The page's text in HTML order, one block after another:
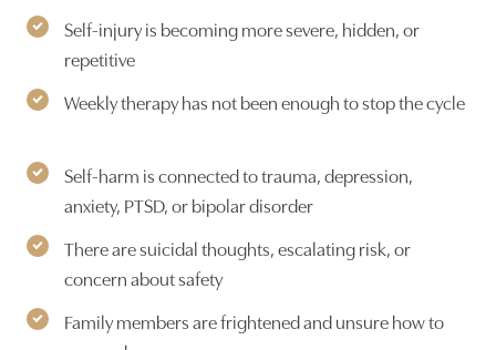
Self-injury is becoming more severe, hidden, or
repetitive
Weekly therapy has not been enough to stop the cycle
Self-harm is connected to trauma, depression,
anxiety, PTSD, or bipolar disorder
There are suicidal thoughts, escalating risk, or
concern about safety
Family members are frightened and unsure how to